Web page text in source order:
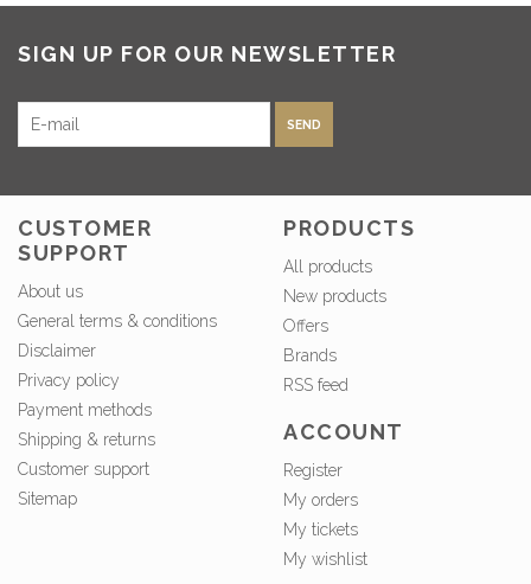
SIGN UP FOR OUR NEWSLETTER
SEND
CUSTOMER
SUPPORT
About us
General terms & conditions
Disclaimer
Privacy policy
Payment methods
Shipping & returns
Customer support
Sitemap
PRODUCTS
All products
New products
Offers
Brands
RSS feed
ACCOUNT
Register
My orders
My tickets
My wishlist